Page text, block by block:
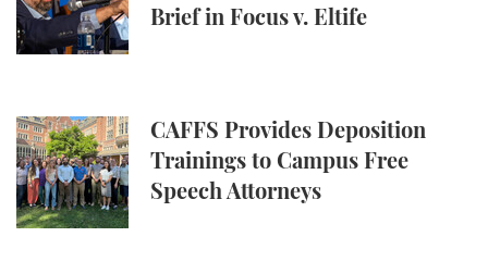
Brief in Focus v. Eltife
CAFFS Provides Deposition
Trainings to Campus Free
Speech Attorneys
CAFFS Provides Deposition Trainings to Campus